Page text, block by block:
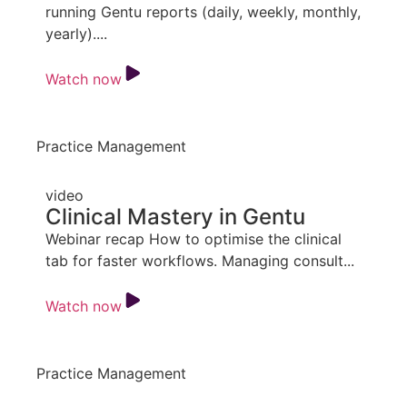
running Gentu reports (daily, weekly, monthly,
yearly)....
Watch now
Practice Management
video
Clinical Mastery in Gentu
Webinar recap How to optimise the clinical
tab for faster workflows. Managing consult...
Watch now
Practice Management